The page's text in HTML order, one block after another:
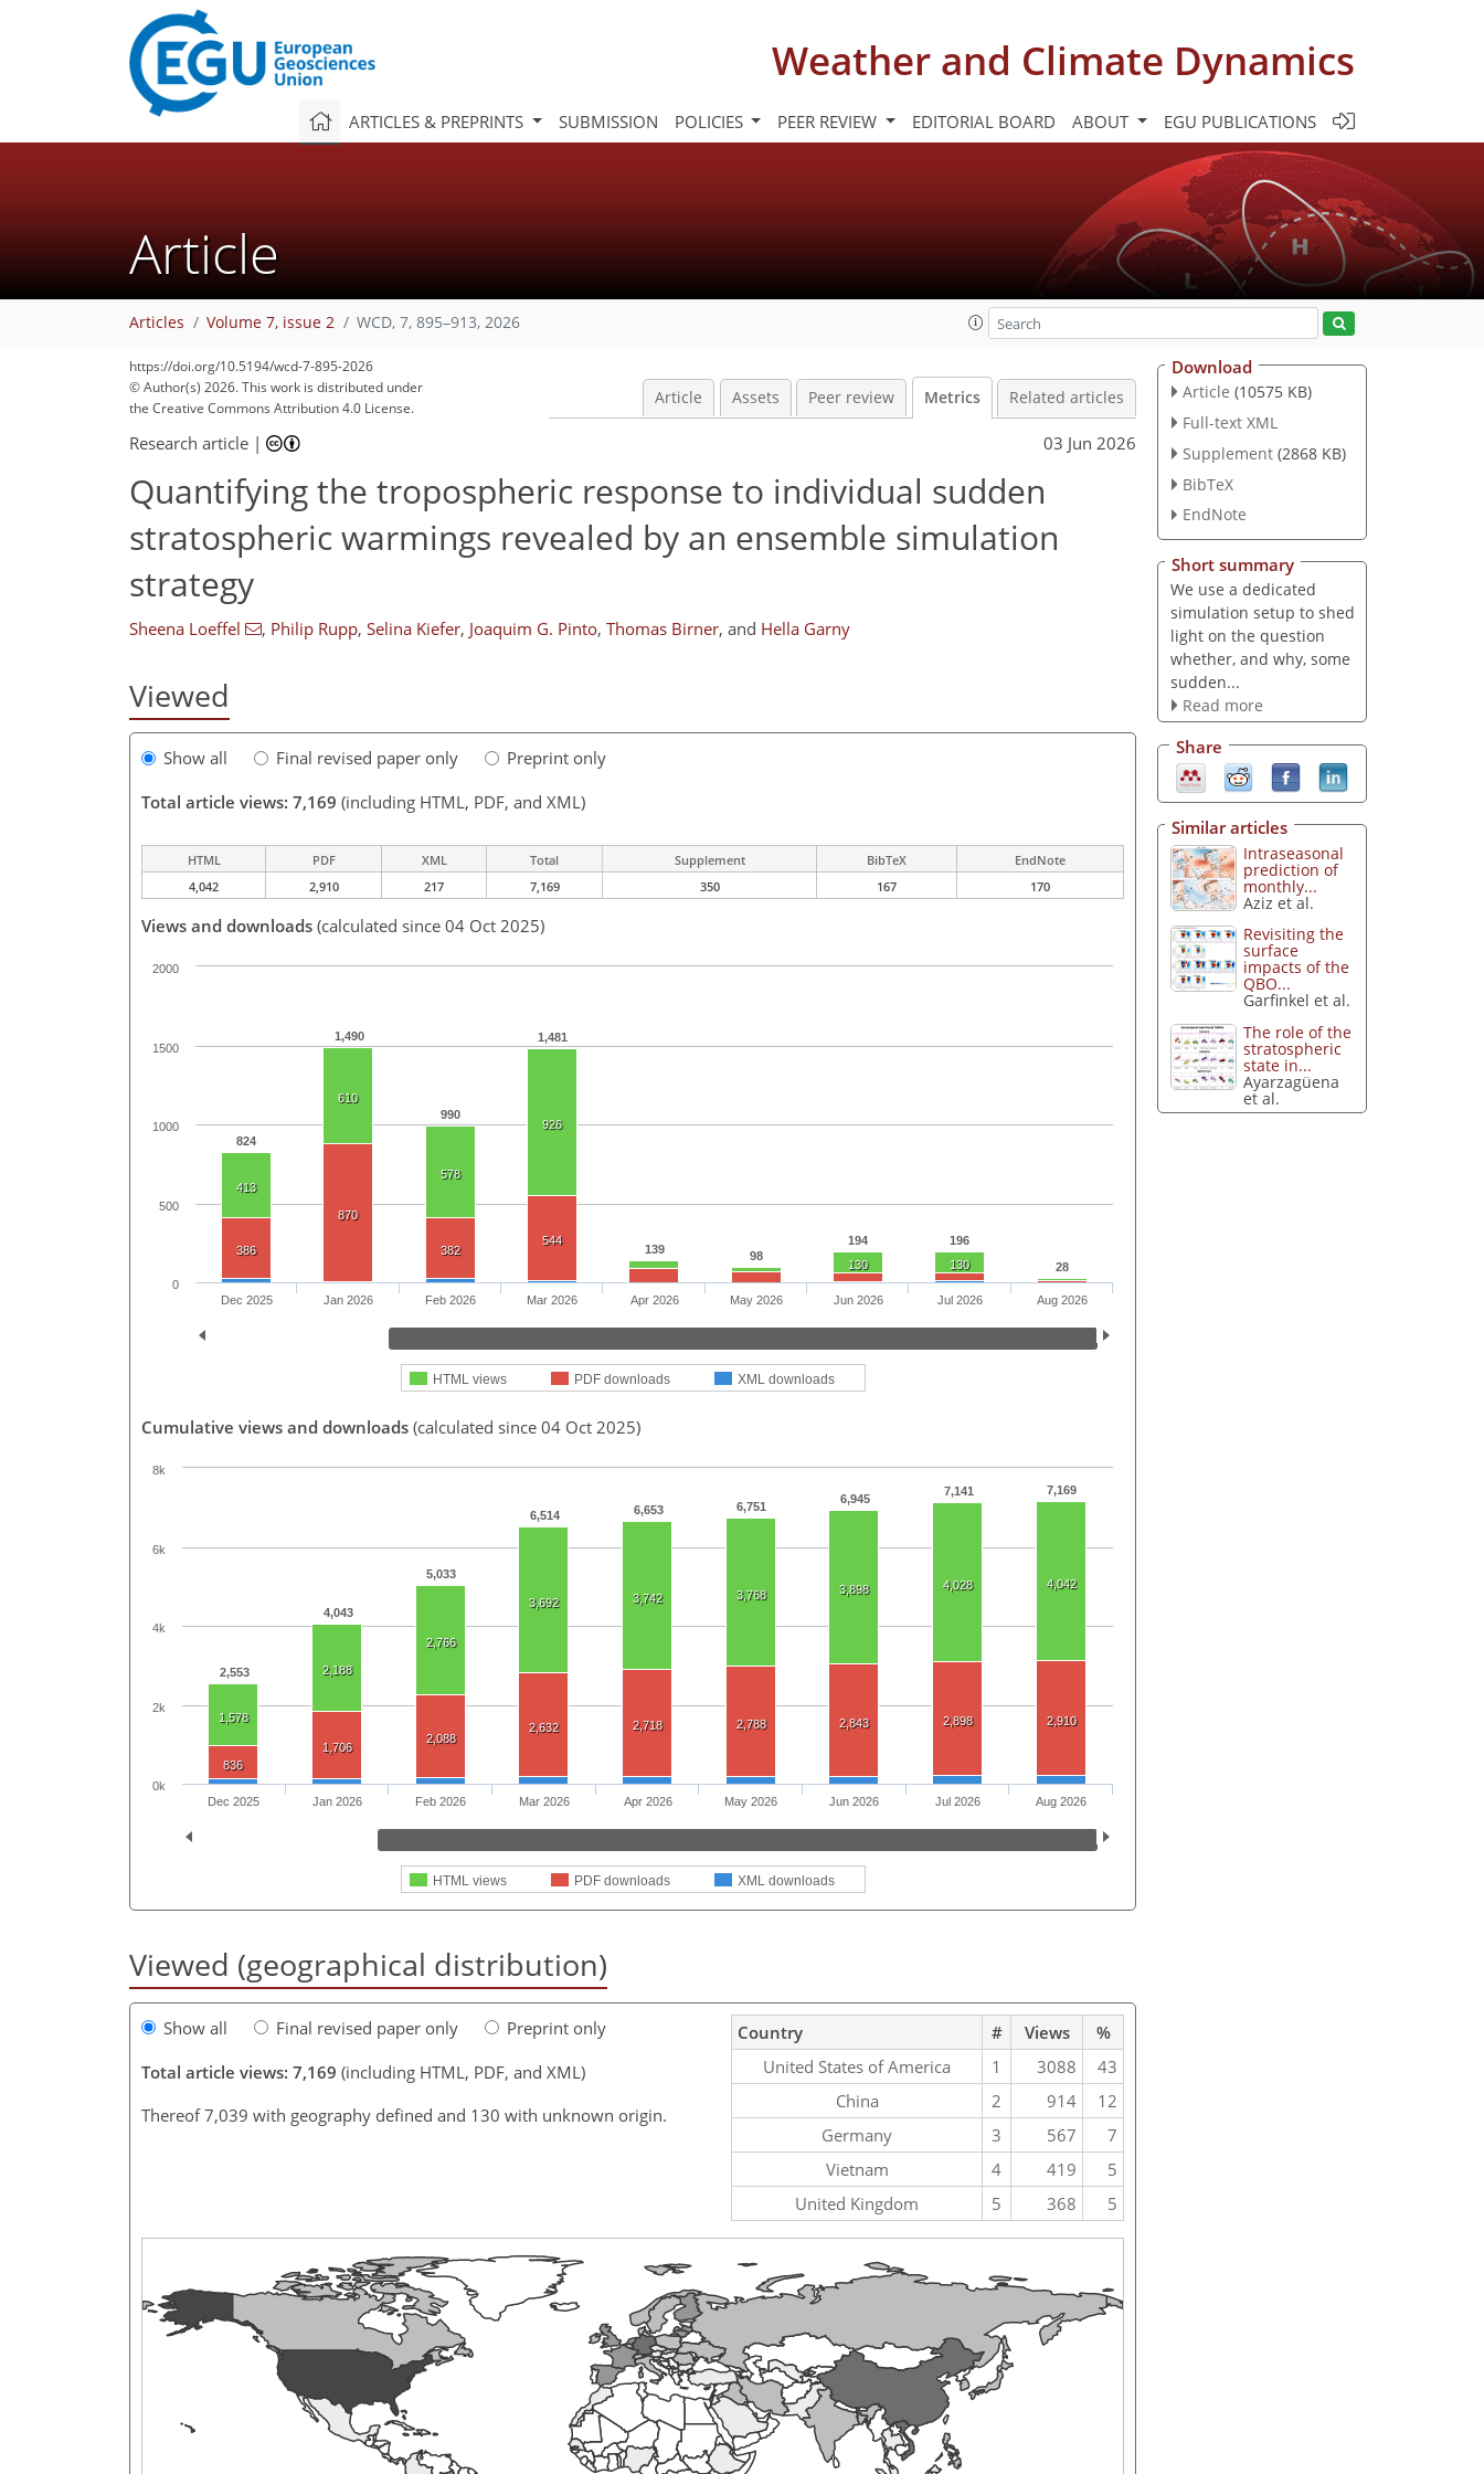
Weather and Climate Dynamics
ARTICLES & PREPRINTS SUBMISSION POLICIES PEER REVIEW EDITORIAL BOARD ABOUT EGU PUBLICATIONS
Article
Articles Volume 7, issue 2 WCD, 7, 895–913, 2026
https://doi.org/10.5194/wcd-7-895-2026
© Author(s) 2026. This work is distributed under
the Creative Commons Attribution 4.0 License.
Article Assets Peer review Metrics Related articles
Research article | 03 Jun 2026
Quantifying the tropospheric response to individual sudden
stratospheric warmings revealed by an ensemble simulation
strategy
Sheena Loeffel , Philip Rupp, Selina Kiefer, Joaquim G. Pinto, Thomas Birner, and Hella Garny
Viewed
Show all Final revised paper only
Preprint only
Total article views: 7,169 (including HTML, PDF, and XML)
HTML PDF XML Total Supplement BibTeX
EndNote
4,042
2,910 217 7,169 350 167 170
Views and downloads (calculated since 04 Oct 2025)
824
1,490
990
1,481
139 98
194
196
28
413
610
578
926
130 130
386
870
382
544
HTML views PDF downloads XML downloads
Dec 2025 Jan 2026 Feb 2026 Mar 2026 Apr 2026 May 2026 Jun 2026 Jul 2026 Aug 2026
0
500
1000
1500
2000
Cumulative views and downloads (calculated since 04 Oct 2025)
2,553
4,043
5,033
6,514 6,653 6,751
6,945
7,141 7,169
1,578
2,188
2,766
3,692 3,742 3,768 3,898 4,028 4,042
836
1,706
2,088
2,632 2,718 2,788 2,843 2,898 2,910
HTML views PDF downloads XML downloads
Dec 2025 Jan 2026 Feb 2026 Mar 2026 Apr 2026 May 2026 Jun 2026 Jul 2026 Aug 2026
0k
2k
4k
6k
8k
Viewed (geographical distribution)
Show all Final revised paper only
Preprint only
Total article views: 7,169 (including HTML, PDF, and XML)
Thereof 7,039 with geography defined and 130 with unknown origin.
Country # Views
%
United States of America
1 3088
43
China
2 914
12
Germany
3 567
7
Vietnam
4 419
5
United Kingdom
5 368 5
Download
Article (10575 KB)
Full-text XML
Supplement (2868 KB)
BibTeX
EndNote
Short summary
We use a dedicated
simulation setup to shed
light on the question
whether, and why, some
sudden...
Read more
Share
Similar articles
Intraseasonal
prediction of
monthly...
Aziz et al.
Revisiting the
surface
impacts of the
QBO...
Garfinkel et al.
The role of the
stratospheric
state in...
Ayarzagüena
et al.